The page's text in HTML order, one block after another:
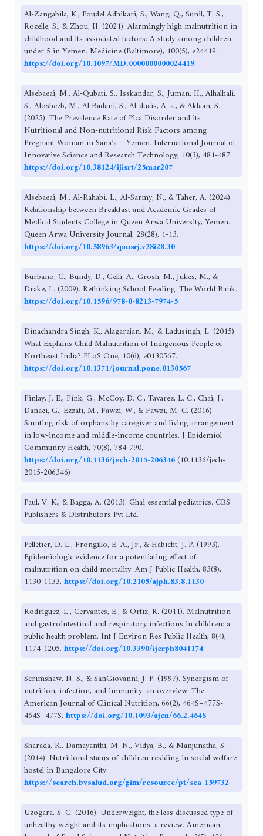
Al-Zangabila, K., Poudel Adhikari, S., Wang, Q., Sunil, T. S.,
Rozelle, S., & Zhou, H. (2021). Alarmingly high malnutrition in
childhood and its associated factors: A study among children
under 5 in Yemen. Medicine (Baltimore), 100(5), e24419.
https://doi.org/10.1097/MD.0000000000024419
Alsebaeai, M., Al-Qubati, S., Isskandar, S., Juman, H., Alhalhali,
S., Alosheeb, M., Al Badani, S., Al-duais, A. a., & Aklaan, S.
(2025). The Prevalence Rate of Pica Disorder and its
Nutritional and Non-nutritional Risk Factors among
Pregnant Woman in Sana’a – Yemen. International Journal of
Innovative Science and Research Technology, 10(3), 481-487.
https://doi.org/10.38124/ijisrt/25mar207
Alsebaeai, M., Al-Rahabi, L., Al-Sarmy, N., & Taher, A. (2024).
Relationship between Breakfast and Academic Grades of
Medical Students College in Queen Arwa University, Yemen.
Queen Arwa University Journal, 28(28), 1-13.
https://doi.org/10.58963/qausrj.v28i28.30
Burbano, C., Bundy, D., Gelli, A., Grosh, M., Jukes, M., &
Drake, L. (2009). Rethinking School Feeding. The World Bank.
https://doi.org/10.1596/978-0-8213-7974-5
Dinachandra Singh, K., Alagarajan, M., & Ladusingh, L. (2015).
What Explains Child Malnutrition of Indigenous People of
Northeast India? PLoS One, 10(6), e0130567.
https://doi.org/10.1371/journal.pone.0130567
Finlay, J. E., Fink, G., McCoy, D. C., Tavarez, L. C., Chai, J.,
Danaei, G., Ezzati, M., Fawzi, W., & Fawzi, M. C. (2016).
Stunting risk of orphans by caregiver and living arrangement
in low-income and middle-income countries. J Epidemiol
Community Health, 70(8), 784-790.
https://doi.org/10.1136/jech-2015-206346(10.1136/jech-
2015-206346)
Paul, V. K., & Bagga, A. (2013). Ghai essential pediatrics. CBS
Publishers & Distributors Pvt Ltd.
Pelletier, D. L., Frongillo, E. A., Jr., & Habicht, J. P. (1993).
Epidemiologic evidence for a potentiating effect of
malnutrition on child mortality. Am J Public Health, 83(8),
1130-1133. https://doi.org/10.2105/ajph.83.8.1130
Rodriguez, L., Cervantes, E., & Ortiz, R. (2011). Malnutrition
and gastrointestinal and respiratory infections in children: a
public health problem. Int J Environ Res Public Health, 8(4),
1174-1205. https://doi.org/10.3390/ijerph8041174
Scrimshaw, N. S., & SanGiovanni, J. P. (1997). Synergism of
nutrition, infection, and immunity: an overview. The
American Journal of Clinical Nutrition, 66(2), 464S–477S-
464S–477S. https://doi.org/10.1093/ajcn/66.2.464S
Sharada, R., Damayanthi, M. N., Vidya, B., & Manjunatha, S.
(2014). Nutritional status of children residing in social welfare
hostel in Bangalore City.
https://search.bvsalud.org/gim/resource/pt/sea-159732
Uzogara, S. G. (2016). Underweight, the less discussed type of
unhealthy weight and its implications: a review. American